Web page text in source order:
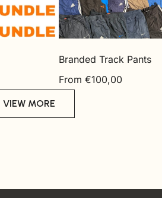
Branded Track Pants
Regular
price
From €100,00
VIEW MORE